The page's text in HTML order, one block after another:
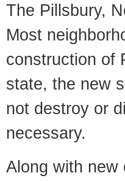
The Pillsbury,
Most
construction of
state, the new
not destroy or
necessary.
Along with new